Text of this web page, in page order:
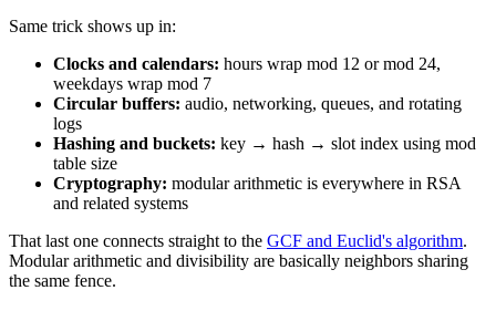
Same trick shows up in:
Clocks and calendars: hours wrap mod 12 or mod 24,
weekdays wrap mod 7
Circular buffers: audio, networking, queues, and rotating
logs
Hashing and buckets: key → hash → slot index using mod
table size
Cryptography: modular arithmetic is everywhere in RSA
and related systems
That last one connects straight to the GCF and Euclid's algorithm.
Modular arithmetic and divisibility are basically neighbors sharing
the same fence.